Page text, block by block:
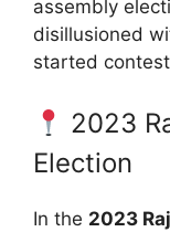
assembly
disillusioned
started
2023
Election
In the 2023